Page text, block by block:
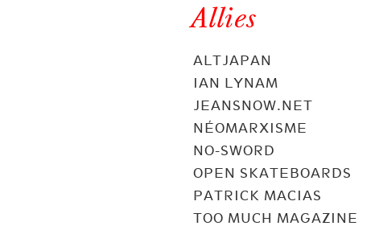
Allies
ALTJAPAN
IAN LYNAM
JEANSNOW.NET
NÉOMARXISME
NO-SWORD
OPEN SKATEBOARDS
PATRICK MACIAS
TOO MUCH MAGAZINE